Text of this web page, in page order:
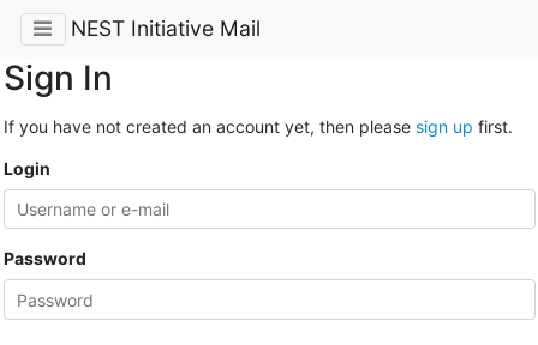
NEST Initiative Mail
Sign In
If you have not created an account yet, then please sign up first.
Login
Password